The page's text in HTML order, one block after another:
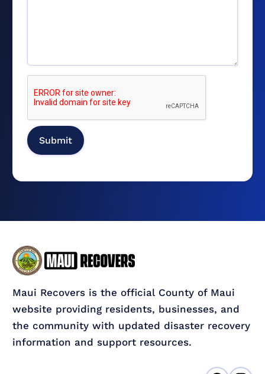
Maui Recovers is the official County of Maui
website providing residents, businesses, and
the community with updated disaster recovery
information and support resources.